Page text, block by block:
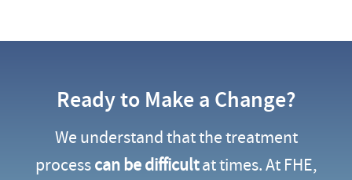
Ready to Make a Change?
We understand that the treatment
processcan be difficultat times. At FHE,